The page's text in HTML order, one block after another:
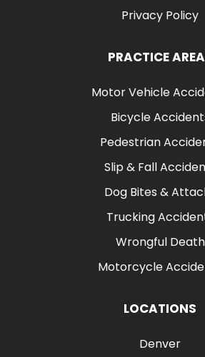
Privacy Policy
PRACTICE
Motor Vehicle
Bicycle
Pedestrian
Slip & Fall
Dog Bites &
Trucking
Wrongful Death
Motorcycle
LOCATIONS
Denver